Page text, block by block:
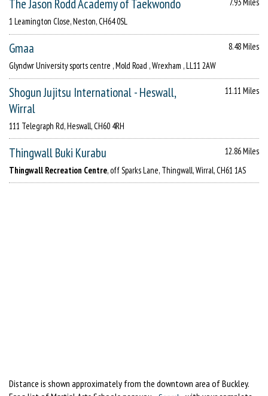
The Jason Rodd Academy of Taekwondo
1 Leamington Close, Neston, CH64 0SL
Gmaa
8.48 Miles
Glyndwr University sports centre , Mold Road , Wrexham , LL11 2AW
Shogun Jujitsu International - Heswall,
Wirral
11.11 Miles
111 Telegraph Rd, Heswall, CH60 4RH
Thingwall Buki Kurabu
12.86 Miles
Thingwall Recreation Centre, off Sparks Lane, Thingwall, Wirral, CH61 1AS
Distance is shown approximately from the downtown area of Buckley.